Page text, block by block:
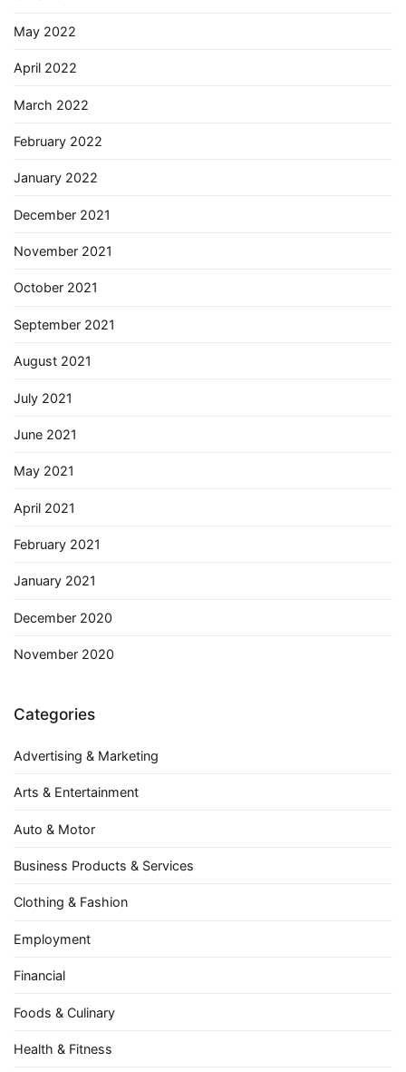
May 2022
April 2022
March 2022
February 2022
January 2022
December 2021
November 2021
October 2021
September 2021
August 2021
July 2021
June 2021
May 2021
April 2021
February 2021
January 2021
December 2020
November 2020
Categories
Advertising & Marketing
Arts & Entertainment
Auto & Motor
Business Products & Services
Clothing & Fashion
Employment
Financial
Foods & Culinary
Health & Fitness